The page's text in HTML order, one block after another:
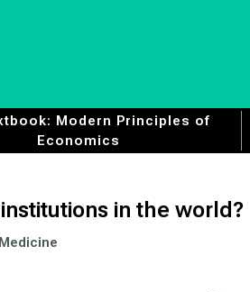
Modern Principles of
Economics
in the world?
Medicine